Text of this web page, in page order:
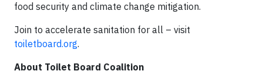
food security and climate change mitigation.
Join to accelerate sanitation for all – visit
toiletboard.org.
About Toilet Board Coalition